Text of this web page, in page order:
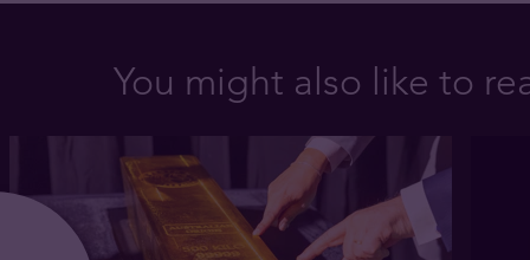
You might also like to